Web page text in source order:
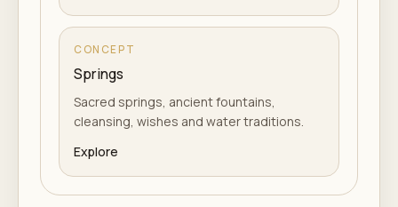
CONCEPT
Springs
Sacred springs, ancient fountains,
cleansing, wishes and water traditions.
Explore